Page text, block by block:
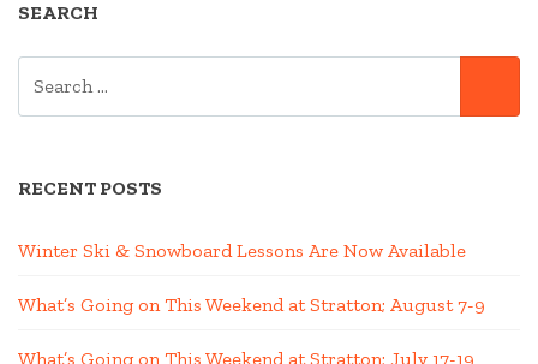
SEARCH
RECENT POSTS
Winter Ski & Snowboard Lessons Are Now Available
What’s Going on This Weekend at Stratton; August 7-9
What’s Going on This Weekend at Stratton; July 17-19